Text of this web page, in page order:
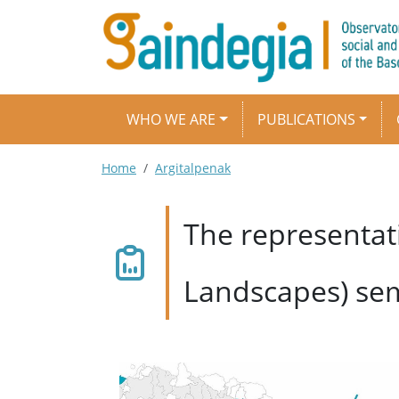
Skip to main content
Main navigation
WHO WE ARE PUBLICATIONS
Breadcrumb
Home Argitalpenak
The
Landscapes)